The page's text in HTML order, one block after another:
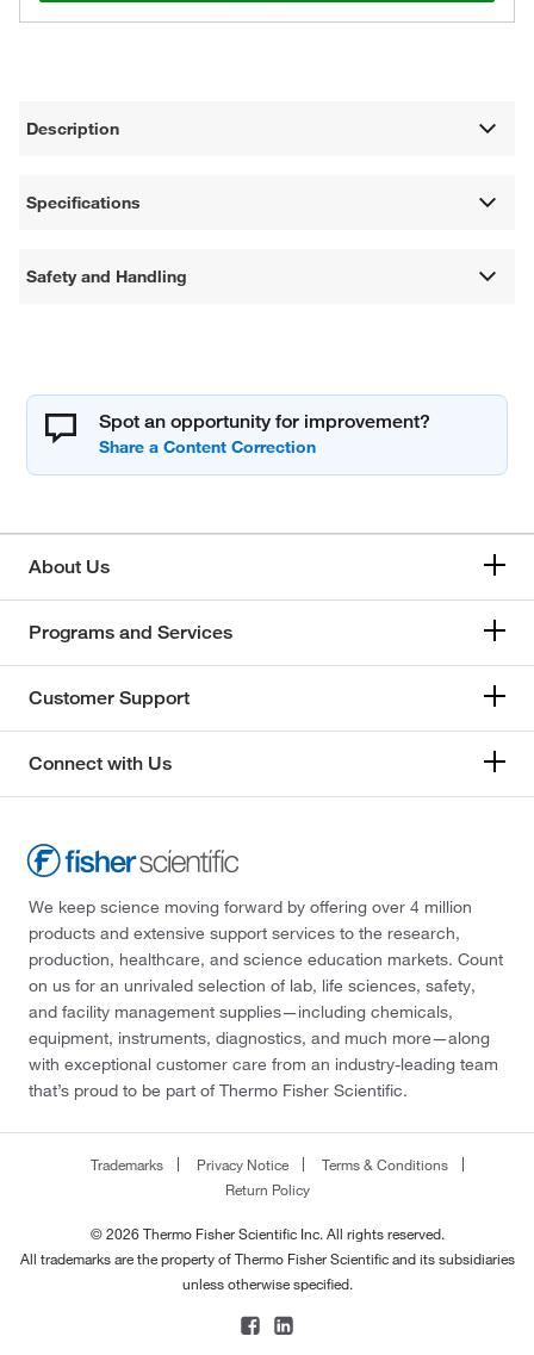
Description
Specifications
Safety and Handling
Spot an opportunity for improvement?
About Us
Programs and Services
Customer Support
Connect with Us
We keep science moving forward by offering over 4 million
products and extensive support services to the research,
production, healthcare, and science education markets. Count
on us for an unrivaled selection of lab, life sciences, safety,
and facility management supplies—including chemicals,
equipment, instruments, diagnostics, and much more—along
with exceptional customer care from an industry-leading team
that’s proud to be part of Thermo Fisher Scientific.
Trademarks Privacy Notice
Terms & Conditions
Return Policy
© 2026 Thermo Fisher Scientific Inc. All rights reserved.
All trademarks are the property of Thermo Fisher Scientific and its subsidiaries
unless otherwise specified.